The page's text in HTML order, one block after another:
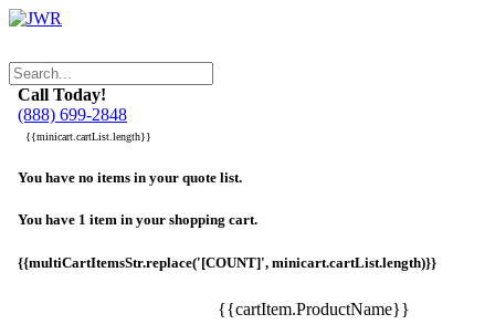
Call Today!
(888) 699-2848
{{minicart.cartList.length}}
You have no items in your quote list.
You have 1 item in your shopping cart.
{{multiCartItemsStr.replace('[COUNT]', minicart.cartList.length)}}
{{cartItem.ProductName}}